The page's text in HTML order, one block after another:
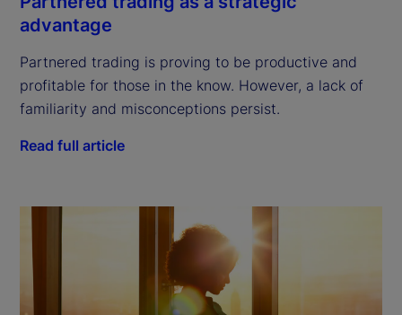
advantage
Partnered trading is proving to be productive and
profitable for those in the know. However, a lack of
familiarity and misconceptions persist.
Read full article